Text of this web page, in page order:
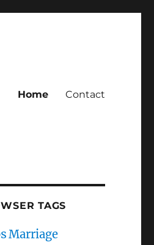
Home Contact
TAGS
Marriage